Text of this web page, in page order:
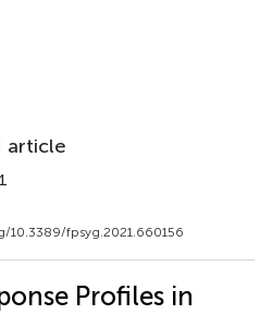
article
10.3389/fpsyg.2021.660156
Profiles in